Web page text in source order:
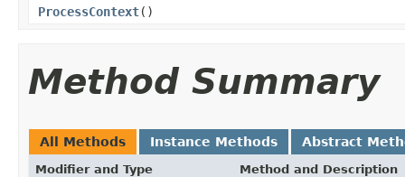
ProcessContext()
Method Summary
All Methods Instance Methods Abstract
Modifier and Type Method and Description